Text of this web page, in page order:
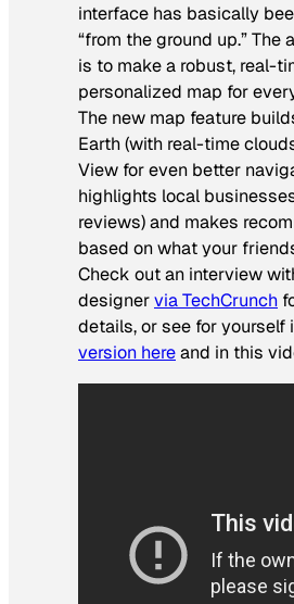
interface has basically
“from the ground up.” The
is to make a robust, real-
personalized map for
The new map feature
Earth (with real-time
View for even better
highlights local
reviews) and makes
based on what your
Check out an interview
designervia TechCrunch
details, or see for yourself
version hereand in this